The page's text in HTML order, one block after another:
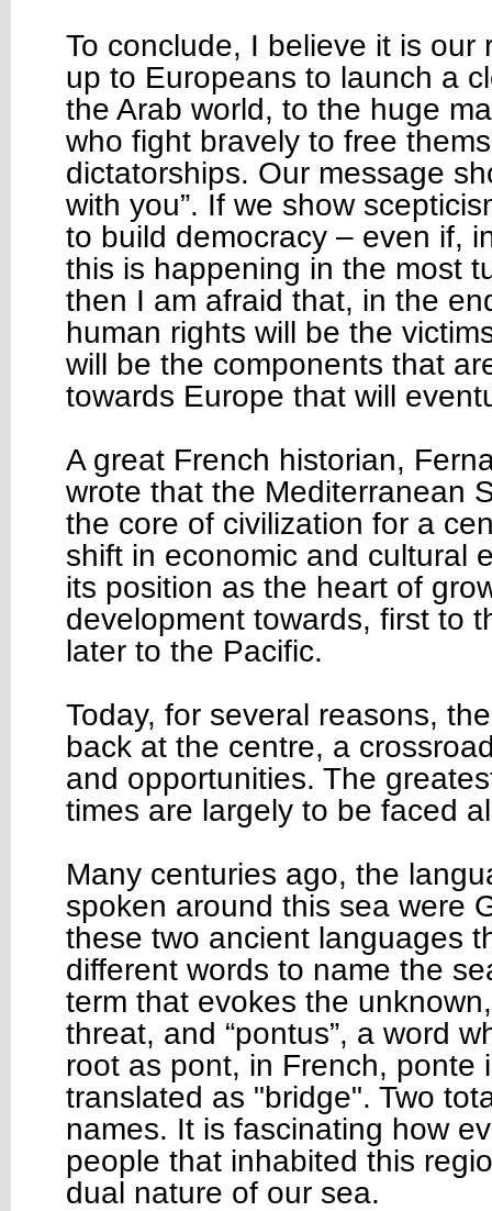
To conclude, I believe it is our
up to Europeans to launch a
the Arab world, to the huge
who fight bravely to free
dictatorships. Our message
with you”. If we show
to build democracy – even if,
this is happening in the most
then I am afraid that, in the
human rights will be the
will be the components that
towards Europe that will
A great French historian,
wrote that the Mediterranean
the core of civilization for a
shift in economic and cultural
its position as the heart of
development towards, first to
later to the Pacific.
Today, for several reasons,
back at the centre, a
and opportunities. The
times are largely to be faced
Many centuries ago, the
spoken around this sea were
these two ancient languages
different words to name the
term that evokes the
threat, and “pontus”, a word
root as pont, in French, ponte
translated as "bridge". Two
names. It is fascinating how
people that inhabited this
dual nature of our sea.